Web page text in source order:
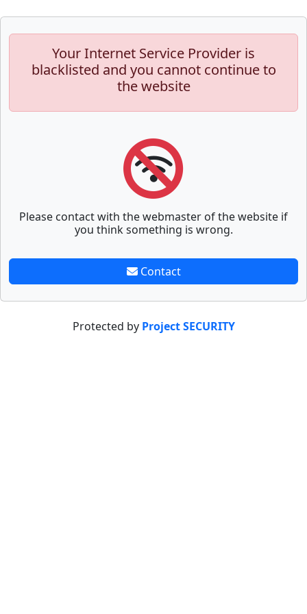
Your Internet Service Provider is
blacklisted and you cannot continue to
the website
Please contact with the webmaster of the website if
you think something is wrong.
Contact
Protected by Project SECURITY